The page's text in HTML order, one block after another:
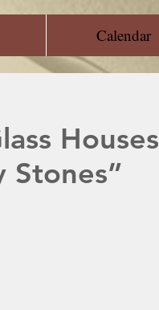
Calendar
Houses
Stones”